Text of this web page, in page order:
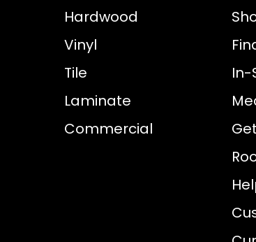
Hardwood
Vinyl
Tile
Laminate
Commercial
In-